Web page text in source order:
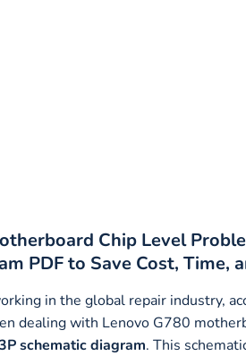
Chip Level
PDF to Save Cost, Time,
in the global repair industry,
dealing with Lenovo G780
schematic diagram. This